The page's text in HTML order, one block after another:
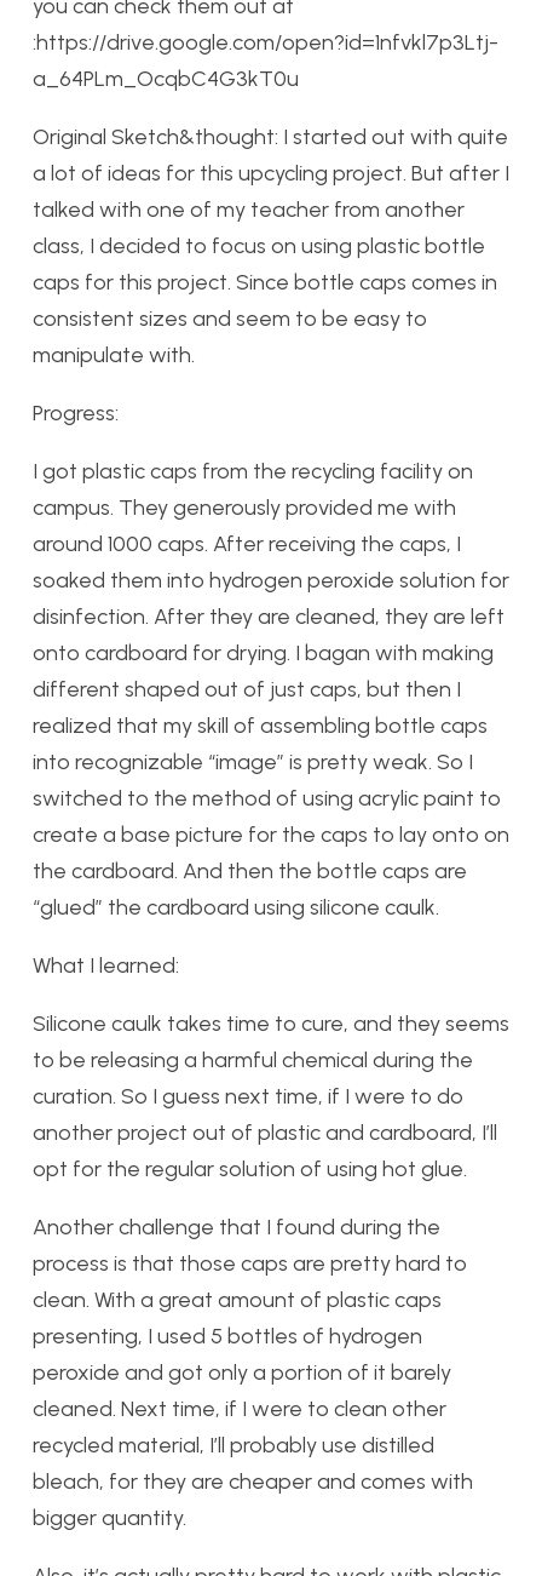
you can check them out at
:https://drive.google.com/open?id=1nfvkl7p3Ltj-
a_64PLm_OcqbC4G3kT0u
Original Sketch&thought: I started out with quite
a lot of ideas for this upcycling project. But after I
talked with one of my teacher from another
class, I decided to focus on using plastic bottle
caps for this project. Since bottle caps comes in
consistent sizes and seem to be easy to
manipulate with.
Progress:
I got plastic caps from the recycling facility on
campus. They generously provided me with
around 1000 caps. After receiving the caps, I
soaked them into hydrogen peroxide solution for
disinfection. After they are cleaned, they are left
onto cardboard for drying. I bagan with making
different shaped out of just caps, but then I
realized that my skill of assembling bottle caps
into recognizable “image” is pretty weak. So I
switched to the method of using acrylic paint to
create a base picture for the caps to lay onto on
the cardboard. And then the bottle caps are
“glued” the cardboard using silicone caulk.
What I learned:
Silicone caulk takes time to cure, and they seems
to be releasing a harmful chemical during the
curation. So I guess next time, if I were to do
another project out of plastic and cardboard, I’ll
opt for the regular solution of using hot glue.
Another challenge that I found during the
process is that those caps are pretty hard to
clean. With a great amount of plastic caps
presenting, I used 5 bottles of hydrogen
peroxide and got only a portion of it barely
cleaned. Next time, if I were to clean other
recycled material, I’ll probably use distilled
bleach, for they are cheaper and comes with
bigger quantity.